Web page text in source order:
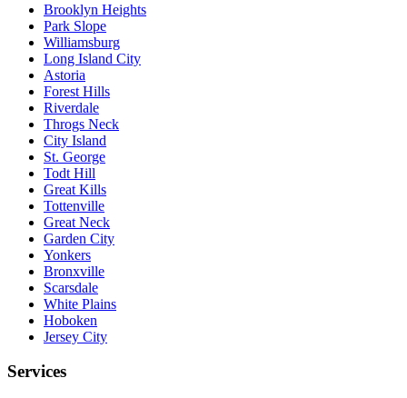
Brooklyn Heights
Park Slope
Williamsburg
Long Island City
Astoria
Forest Hills
Riverdale
Throgs Neck
City Island
St. George
Todt Hill
Great Kills
Tottenville
Great Neck
Garden City
Yonkers
Bronxville
Scarsdale
White Plains
Hoboken
Jersey City
Services